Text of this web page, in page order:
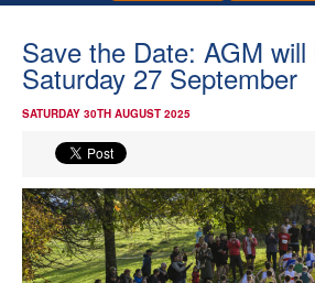
Home
About
Events
Athletes
Save the Date: AGM
Saturday 27 September
SATURDAY 30TH AUGUST 2025